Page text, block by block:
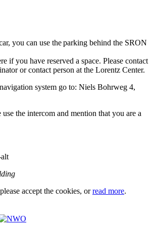
you can use the parking behind the SRON
if you have reserved a space. Please contact
or contact person at the Lorentz Center.
system go to: Niels Bohrweg 4,
use the intercom and mention that you are a
accept the cookies, orread more.